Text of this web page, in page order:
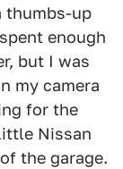
thumbs-up
enough
but I was
my camera
for the
Nissan
the garage.